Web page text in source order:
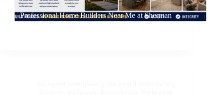
Professional Home Builders Near Me at Sherman
Oaks CA | Sunset Home Builders Inc